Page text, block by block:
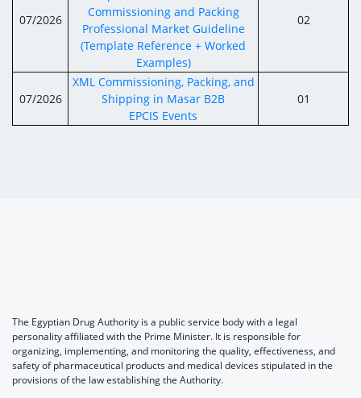
07/2026
Commissioning and Packing
Professional Market Guideline
(Template Reference + Worked
Examples)
02
07/2026
XML Commissioning, Packing, and
Shipping in Masar B2B
EPCIS Events
01
The Egyptian Drug Authority is a public service body with a legal
personality affiliated with the Prime Minister. It is responsible for
organizing, implementing, and monitoring the quality, effectiveness, and
safety of pharmaceutical products and medical devices stipulated in the
provisions of the law establishing the Authority.